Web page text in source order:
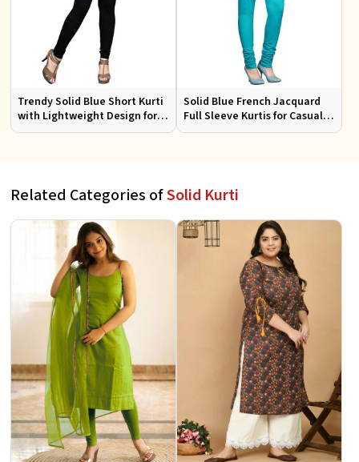
Trendy Solid Blue Short Kurti
with Lightweight Design for
Casual and Summer Fashion
Solid Blue French Jacquard
Full Sleeve Kurtis for Casual
Wear and Semi Formal
Related Categories ofSolid Kurti